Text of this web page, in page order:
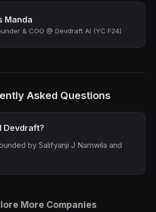
Manda
& COO @ Devdraft AI (YC F24)
Asked Questions
Devdraft?
by Salifyanji J Namwila and
More Companies